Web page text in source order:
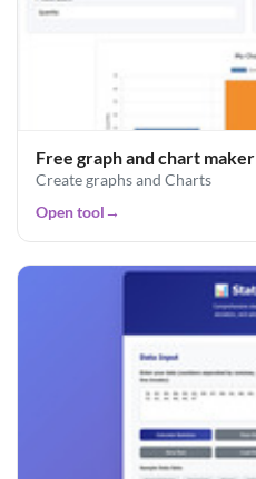
Free graph and chart maker
Create graphs and Charts
Open tool→